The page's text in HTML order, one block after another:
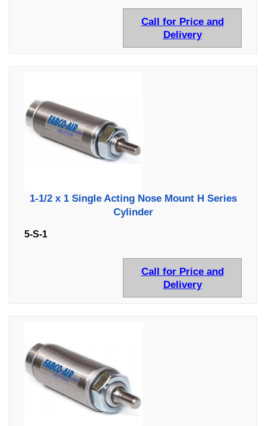
Call for Price and
Delivery
1-1/2 x 1 Single Acting Nose Mount H Series
Cylinder
5-S-1
Call for Price and
Delivery